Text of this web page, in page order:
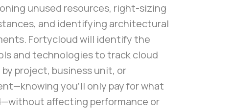
unused resources, right-sizing
and identifying architectural
Fortycloud will identify the
and technologies to track cloud
project, business unit, or
you’ll only pay for what
affecting performance or